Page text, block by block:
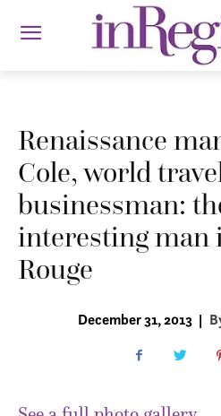
Renaissance
Cole, world
businessman:
interesting man
Rouge
December 31, 2013 |